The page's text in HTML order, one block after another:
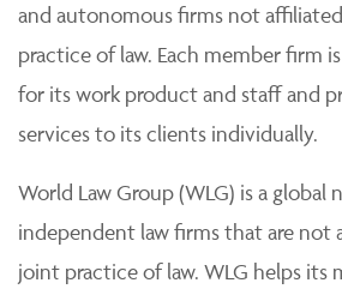
and autonomous firms not
practice of law. Each member firm
for its work product and staff and
services to its clients individually.
World Law Group (WLG) is a global
independent law firms that are not
joint practice of law. WLG helps its